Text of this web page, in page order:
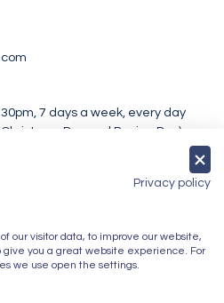
7 days a week, every day
Day and Boxing Day)
Privacy policy
our visitor data, to improve our website,
give you a great website experience. For
we use open the settings.